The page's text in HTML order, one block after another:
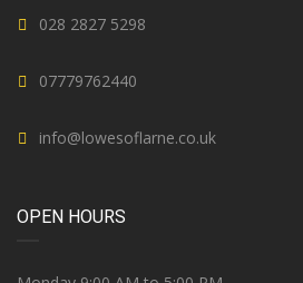
028 2827 5298
07779762440
info@lowesoflarne.co.uk
OPEN HOURS